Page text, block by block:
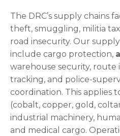
The DRC’s supply chains
theft, smuggling, militia
road insecurity. Our
include cargo protection,
warehouse security, route
tracking, and police-
coordination. This applies
(cobalt, copper, gold,
industrial machinery,
and medical cargo.